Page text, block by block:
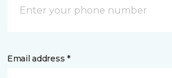
Email address *